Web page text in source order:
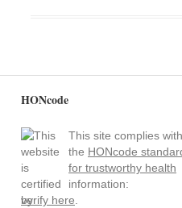
HONcode
This site complies with
the HONcode
for trustworthy health
information:
verify here